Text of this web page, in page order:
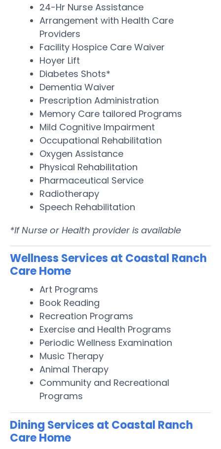
24-Hr Nurse Assistance
Arrangement with Health Care
Providers
Facility Hospice Care Waiver
Hoyer Lift
Diabetes Shots*
Dementia Waiver
Prescription Administration
Memory Care tailored Programs
Mild Cognitive Impairment
Occupational Rehabilitation
Oxygen Assistance
Physical Rehabilitation
Pharmaceutical Service
Radiotherapy
Speech Rehabilitation
*If Nurse or Health provider is available
Wellness Services at Coastal Ranch
Care Home
Art Programs
Book Reading
Recreation Programs
Exercise and Health Programs
Periodic Wellness Examination
Music Therapy
Animal Therapy
Community and Recreational
Programs
Dining Services at Coastal Ranch
Care Home